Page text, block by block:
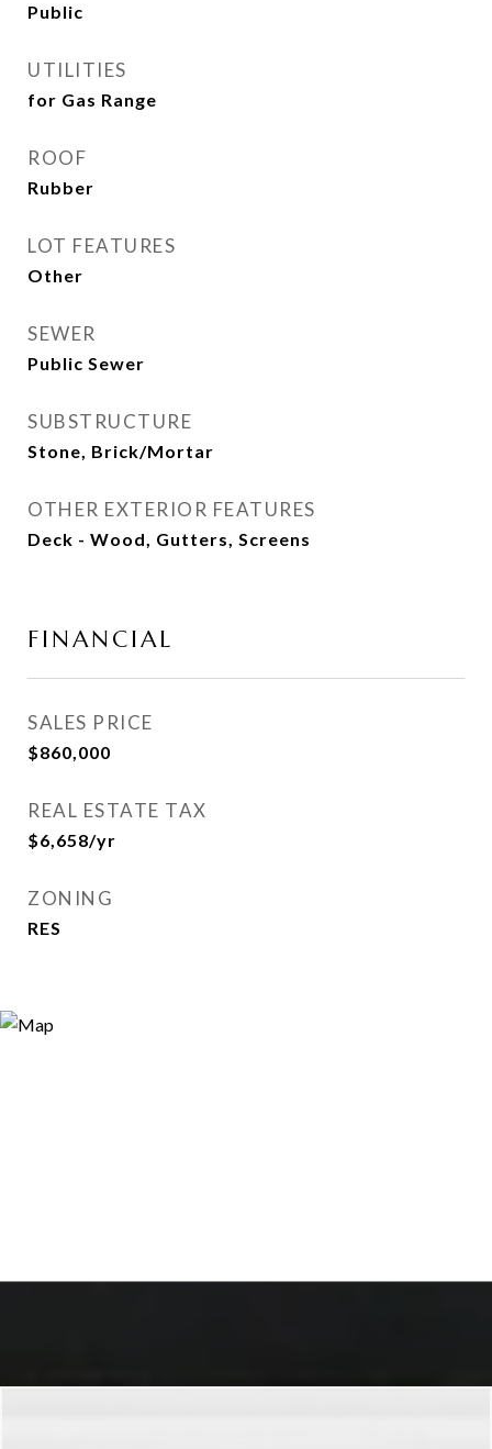
Public
UTILITIES
for Gas Range
ROOF
Rubber
LOT FEATURES
Other
SEWER
Public Sewer
SUBSTRUCTURE
Stone, Brick/Mortar
OTHER EXTERIOR FEATURES
Deck - Wood, Gutters, Screens
FINANCIAL
SALES PRICE
$860,000
REAL ESTATE TAX
$6,658/yr
ZONING
RES